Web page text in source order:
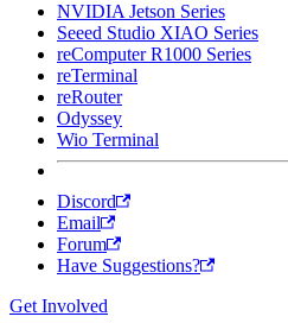
NVIDIA Jetson Series
Seeed Studio XIAO Series
reComputer R1000 Series
reTerminal
reRouter
Odyssey
Wio Terminal
Discord
Email
Forum
Have Suggestions?
Get Involved